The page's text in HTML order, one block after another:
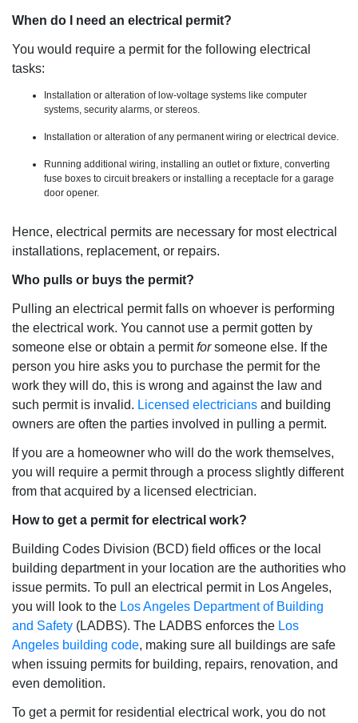
When do I need an electrical permit?
You would require a permit for the following electrical
tasks:
Installation or alteration of low-voltage systems like computer
systems, security alarms, or stereos.
Installation or alteration of any permanent wiring or electrical device.
Running additional wiring, installing an outlet or fixture, converting
fuse boxes to circuit breakers or installing a receptacle for a garage
door opener.
Hence, electrical permits are necessary for most electrical
installations, replacement, or repairs.
Who pulls or buys the permit?
Pulling an electrical permit falls on whoever is performing
the electrical work. You cannot use a permit gotten by
someone else or obtain a permitforsomeone else. If the
person you hire asks you to purchase the permit for the
work they will do, this is wrong and against the law and
such permit is invalid. Licensed electricians and building
owners are often the parties involved in pulling a permit.
If you are a homeowner who will do the work themselves,
you will require a permit through a process slightly different
from that acquired by a licensed electrician.
How to get a permit for electrical work?
Building Codes Division (BCD) field offices or the local
building department in your location are the authorities who
issue permits. To pull an electrical permit in Los Angeles,
you will look to the Los Angeles Department of Building
and Safety (LADBS). The LADBS enforces the Los
Angeles building code, making sure all buildings are safe
when issuing permits for building, repairs, renovation, and
even demolition.
To get a permit for residential electrical work, you do not